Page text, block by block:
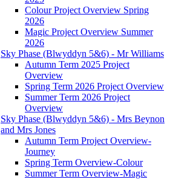
Colour Project Overview Spring
2026
Magic Project Overview Summer
2026
Sky Phase (Blwyddyn 5&6) - Mr Williams
Autumn Term 2025 Project
Overview
Spring Term 2026 Project Overview
Summer Term 2026 Project
Overview
Sky Phase (Blwyddyn 5&6) - Mrs Beynon
and Mrs Jones
Autumn Term Project Overview-
Journey
Spring Term Overview-Colour
Summer Term Overview-Magic